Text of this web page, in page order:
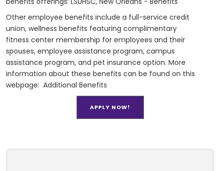
Other employee benefits include a full-service credit
union, wellness benefits featuring complimentary
fitness center membership for employees and their
spouses, employee assistance program, campus
assistance program, and pet insurance option. More
information about these benefits can be found on this
webpage: Additional Benefits
APPLY NOW!